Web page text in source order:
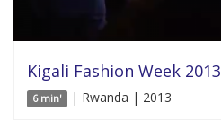
Kigali Fashion Week 2013
6 min' | Rwanda | 2013